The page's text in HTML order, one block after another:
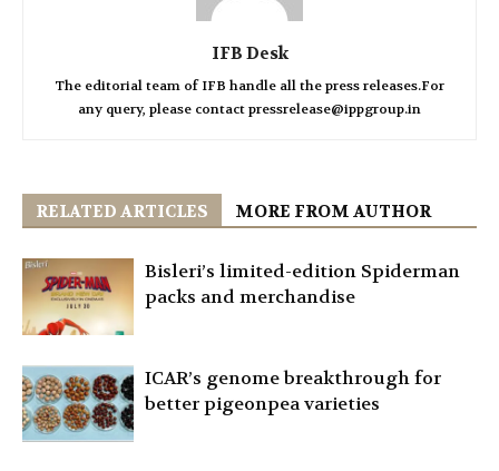
IFB Desk
The editorial team of IFB handle all the press releases.For
any query, please contact pressrelease@ippgroup.in
RELATED ARTICLES MORE FROM AUTHOR
Bisleri’s limited-edition Spiderman
packs and merchandise
ICAR’s genome breakthrough for
better pigeonpea varieties